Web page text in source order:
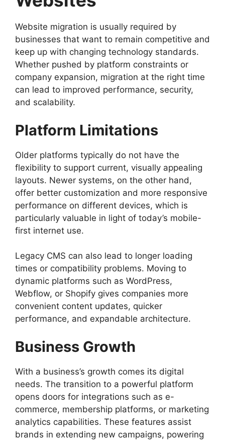
Website migration is usually required by
businesses that want to remain competitive and
keep up with changing technology standards.
Whether pushed by platform constraints or
company expansion, migration at the right time
can lead to improved performance, security,
and scalability.
Platform Limitations
Older platforms typically do not have the
flexibility to support current, visually appealing
layouts. Newer systems, on the other hand,
offer better customization and more responsive
performance on different devices, which is
particularly valuable in light of today’s mobile-
first internet use.
Legacy CMS can also lead to longer loading
times or compatibility problems. Moving to
dynamic platforms such as WordPress,
Webflow, or Shopify gives companies more
convenient content updates, quicker
performance, and expandable architecture.
Business Growth
With a business’s growth comes its digital
needs. The transition to a powerful platform
opens doors for integrations such as e-
commerce, membership platforms, or marketing
analytics capabilities. These features assist
brands in extending new campaigns, powering